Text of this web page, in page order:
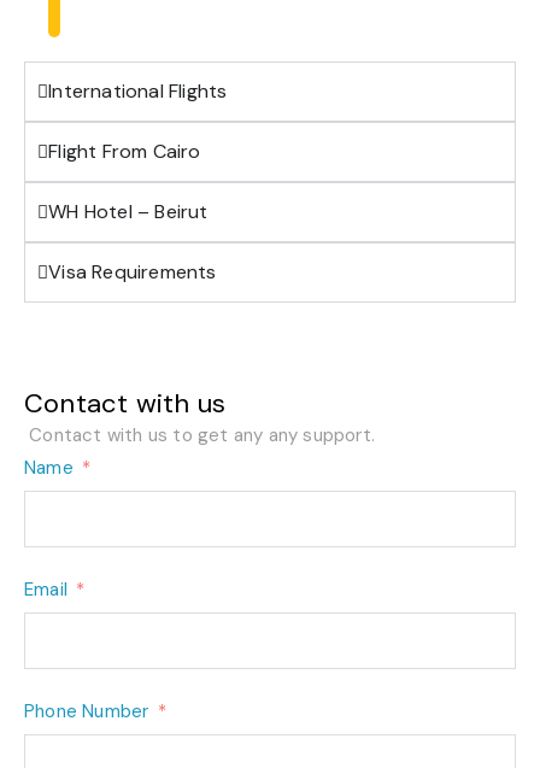
International Flights
Flight From Cairo
WH Hotel – Beirut
Visa Requirements
Contact with us
Contact with us to get any any support.
Name
Email
Phone Number